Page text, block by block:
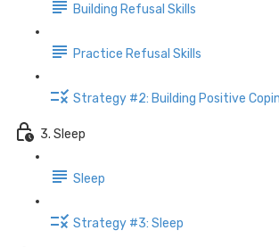
Building Refusal Skills
Practice Refusal Skills
Strategy #2: Building Positive
3. Sleep
Sleep
Strategy #3: Sleep